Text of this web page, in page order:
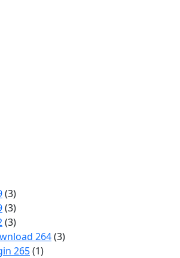
(3)
(3)
(3)
264(3)
265(1)